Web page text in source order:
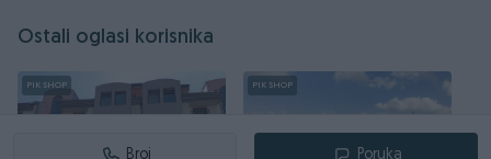
Ostali oglasi korisnika
PIK SHOP PIK SHOP
Broj Poruka